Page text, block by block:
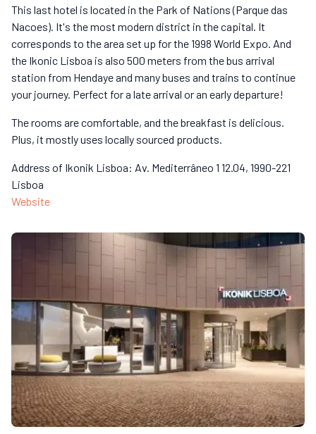
This last hotel is located in the Park of Nations (Parque das
Nacoes). It's the most modern district in the capital. It
corresponds to the area set up for the 1998 World Expo. And
the Ikonic Lisboa is also 500 meters from the bus arrival
station from Hendaye and many buses and trains to continue
your journey. Perfect for a late arrival or an early departure!
The rooms are comfortable, and the breakfast is delicious.
Plus, it mostly uses locally sourced products.
Address of Ikonik Lisboa: Av. Mediterrâneo 1 12.04, 1990-221
Lisboa
Website